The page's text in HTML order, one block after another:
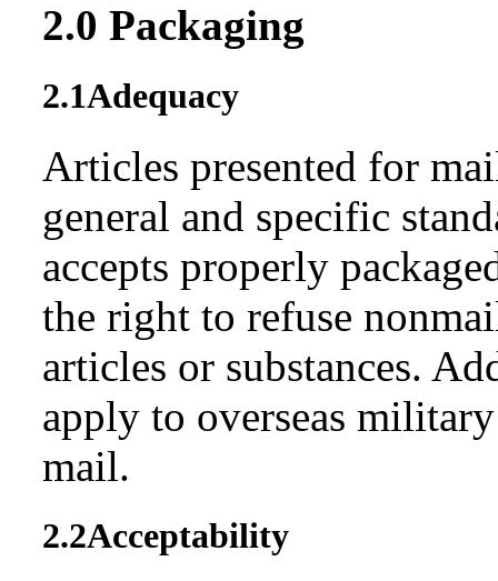
2.0 Packaging
2.1Adequacy
Articles presented for
general and specific
accepts properly
the right to refuse
articles or substances.
apply to overseas
mail.
2.2Acceptability